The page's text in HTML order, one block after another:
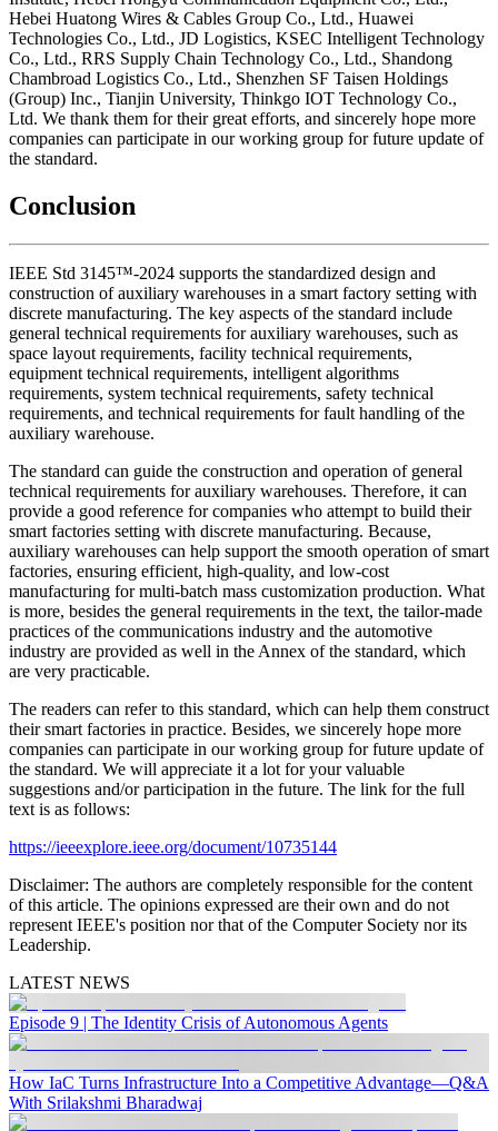
Hebei Huatong Wires & Cables Group Co., Ltd., Huawei
Technologies Co., Ltd., JD Logistics, KSEC Intelligent Technology
Co., Ltd., RRS Supply Chain Technology Co., Ltd., Shandong
Chambroad Logistics Co., Ltd., Shenzhen SF Taisen Holdings
(Group) Inc., Tianjin University, Thinkgo IOT Technology Co.,
Ltd. We thank them for their great efforts, and sincerely hope more
companies can participate in our working group for future update of
the standard.
Conclusion
IEEE Std 3145™-2024 supports the standardized design and
construction of auxiliary warehouses in a smart factory setting with
discrete manufacturing. The key aspects of the standard include
general technical requirements for auxiliary warehouses, such as
space layout requirements, facility technical requirements,
equipment technical requirements, intelligent algorithms
requirements, system technical requirements, safety technical
requirements, and technical requirements for fault handling of the
auxiliary warehouse.
The standard can guide the construction and operation of general
technical requirements for auxiliary warehouses. Therefore, it can
provide a good reference for companies who attempt to build their
smart factories setting with discrete manufacturing. Because,
auxiliary warehouses can help support the smooth operation of smart
factories, ensuring efficient, high-quality, and low-cost
manufacturing for multi-batch mass customization production. What
is more, besides the general requirements in the text, the tailor-made
practices of the communications industry and the automotive
industry are provided as well in the Annex of the standard, which
are very practicable.
The readers can refer to this standard, which can help them construct
their smart factories in practice. Besides, we sincerely hope more
companies can participate in our working group for future update of
the standard. We will appreciate it a lot for your valuable
suggestions and/or participation in the future. The link for the full
text is as follows:
https://ieeexplore.ieee.org/document/10735144
Disclaimer: The authors are completely responsible for the content
of this article. The opinions expressed are their own and do not
represent IEEE's position nor that of the Computer Society nor its
Leadership.
LATEST NEWS
Episode 9 | The Identity Crisis of Autonomous Agents
How IaC Turns Infrastructure Into a Competitive Advantage—Q&A
With Srilakshmi Bharadwaj